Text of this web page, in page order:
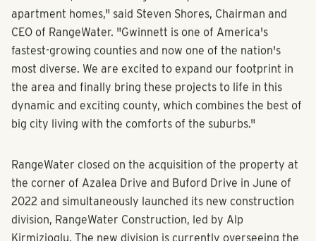
townhomes, detached single-family homes and
apartment homes," said Steven Shores, Chairman and
CEO of RangeWater. "Gwinnett is one of America's
fastest-growing counties and now one of the nation's
most diverse. We are excited to expand our footprint in
the area and finally bring these projects to life in this
dynamic and exciting county, which combines the best of
RangeWater closed on the acquisition of the property at
the corner of Azalea Drive and Buford Drive in June of
2022 and simultaneously launched its new construction
division, RangeWater Construction, led by Alp